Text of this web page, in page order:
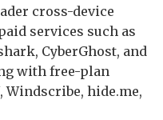
cross-device
services such as
CyberGhost, and
with free-plan
Windscribe, hide.me,